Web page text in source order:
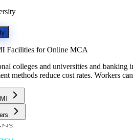
Facilities for Online MCA
colleges and universities and
methods reduce cost rates. Workers